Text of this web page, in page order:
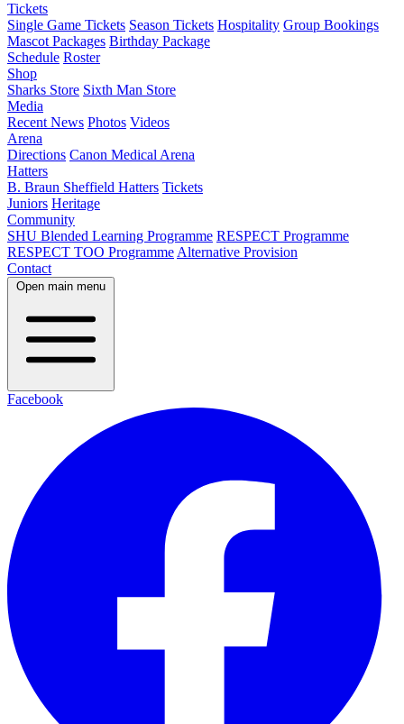
Tickets
Single Game Tickets Season Tickets Hospitality Group Bookings
Mascot Packages Birthday Package
Schedule Roster
Shop
Sharks Store Sixth Man Store
Media
Recent News Photos Videos
Arena
Directions Canon Medical Arena
Hatters
B. Braun Sheffield Hatters Tickets
Juniors Heritage
Community
SHU Blended Learning Programme RESPECT Programme
RESPECT TOO Programme Alternative Provision
Contact
Open main menu
Facebook